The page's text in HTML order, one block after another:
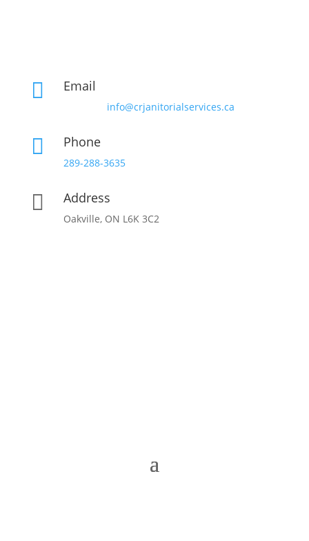
 Email
info@crjanitorialservices.ca
 Phone
289-288-3635
 Address
Oakville, ON L6K 3C2